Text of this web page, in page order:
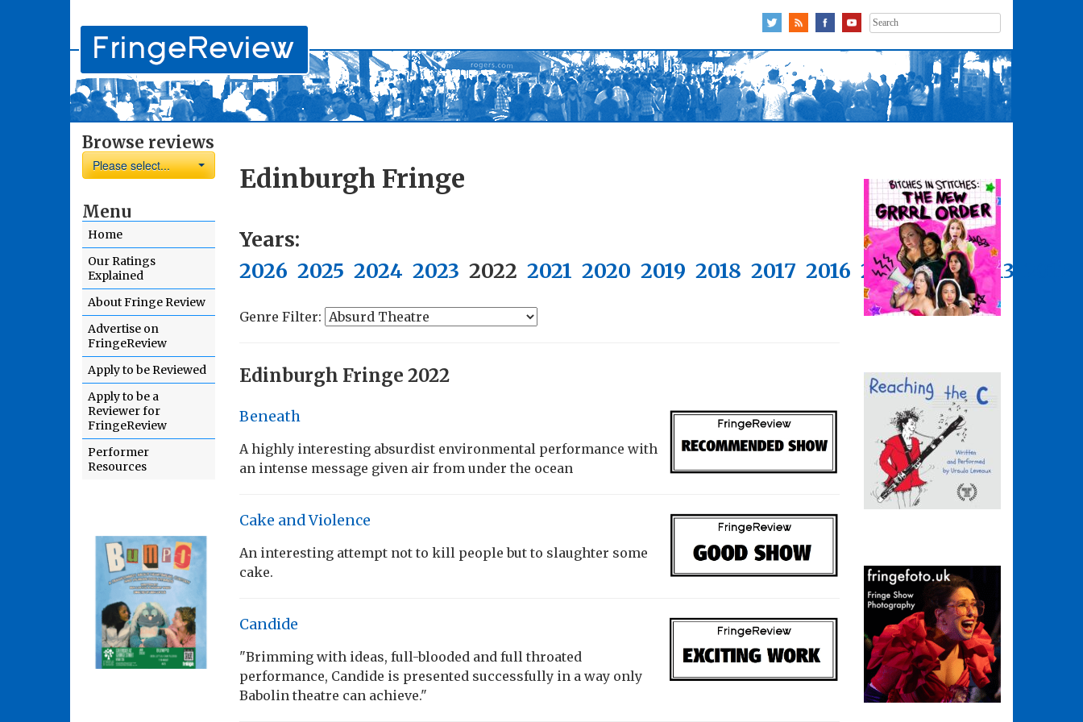
Search
for:
Browse reviews
Please select...
Menu
Home
Our Ratings
Explained
About Fringe Review
Advertise on
FringeReview
Apply to be Reviewed
Apply to be a
Reviewer for
FringeReview
Performer
Resources
Edinburgh Fringe
Years:
2026 2025 2024 2023 2022 2021 2020 2019 2018 2017 2016 2015 2014 2013
Genre Filter:
Edinburgh Fringe 2022
Beneath
A highly interesting absurdist environmental performance with
an intense message given air from under the ocean
Cake and Violence
An interesting attempt not to kill people but to slaughter some
cake.
Candide
"Brimming with ideas, full-blooded and full throated
performance, Candide is presented successfully in a way only
Babolin theatre can achieve."